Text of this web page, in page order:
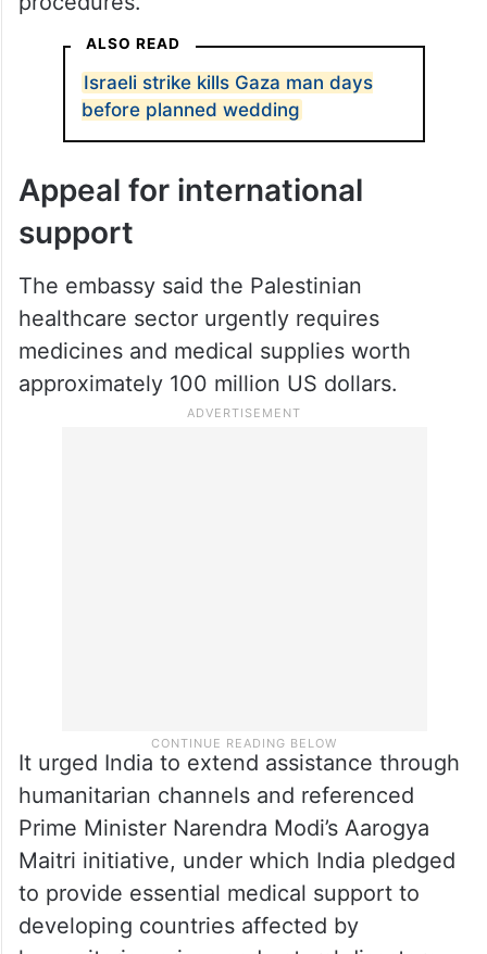
Shortages have also affected specialised
medical supplies, including dialysis filters
procedures.
ALSO READ
before planned wedding
Appeal for international
It urged India to extend assistance through